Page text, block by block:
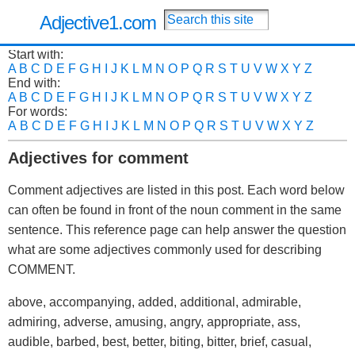
Adjective1.com
Start with:
A B C D E F G H J K L M N O P Q R S T U V W X Y Z
End with:
A B C D E F G H J K L M N O P Q R S T U V W X Y Z
For words:
A B C D E F G H J K L M N O P Q R S T U V W X Y Z
Adjectives for comment
Comment adjectives are listed in this post. Each word below
can often be found in front of the noun comment in the same
sentence. This reference page can help answer the question
what are some adjectives commonly used for describing
COMMENT.
above, accompanying, added, additional, admirable,
admiring, adverse, amusing, angry, appropriate, ass,
audible, barbed, best, better, biting, bitter, brief, casual,